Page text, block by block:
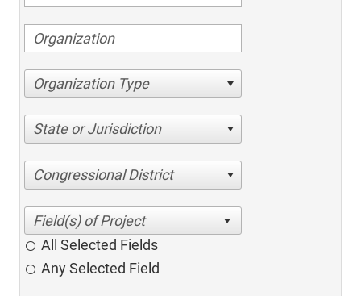
Organization Type
State or Jurisdiction
Congressional District
All Selected Fields
Any Selected Field